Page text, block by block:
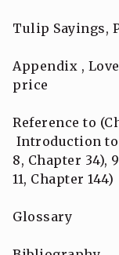
Tulip Sayings,
Appendix ,
price
Reference to
Introduction to
8, Chapter 34),
11, Chapter 144)
Glossary